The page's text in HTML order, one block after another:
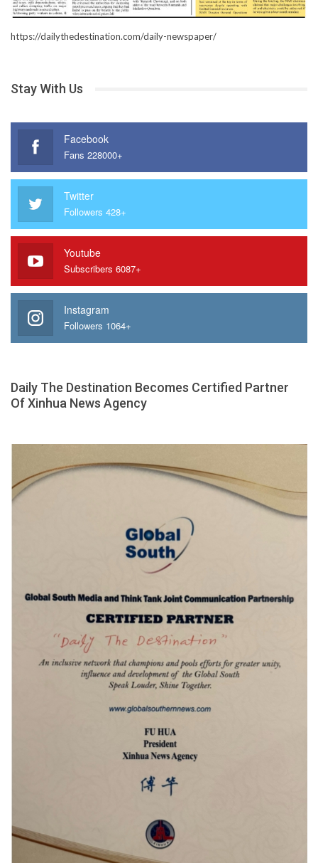
https://dailythedestination.com/daily-newspaper/
Stay With Us
Facebook
Fans 228000+
Twitter
Followers 428+
Youtube
Subscribers 6087+
Instagram
Followers 1064+
Daily The Destination Becomes Certified Partner
Of Xinhua News Agency